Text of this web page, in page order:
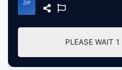
PLEASE WAIT 0